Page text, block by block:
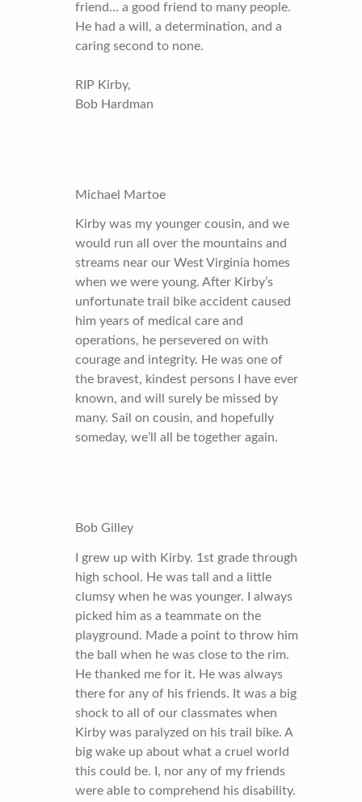
friend… a good friend to many people.
He had a will, a determination, and a
caring second to none.
RIP Kirby,
Bob Hardman
Michael Martoe
Kirby was my younger cousin, and we
would run all over the mountains and
streams near our West Virginia homes
when we were young. After Kirby’s
unfortunate trail bike accident caused
him years of medical care and
operations, he persevered on with
courage and integrity. He was one of
the bravest, kindest persons I have ever
known, and will surely be missed by
many. Sail on cousin, and hopefully
someday, we’ll all be together again.
Bob Gilley
I grew up with Kirby. 1st grade through
high school. He was tall and a little
clumsy when he was younger. I always
picked him as a teammate on the
playground. Made a point to throw him
the ball when he was close to the rim.
He thanked me for it. He was always
there for any of his friends. It was a big
shock to all of our classmates when
Kirby was paralyzed on his trail bike. A
big wake up about what a cruel world
this could be. I, nor any of my friends
were able to comprehend his disability.